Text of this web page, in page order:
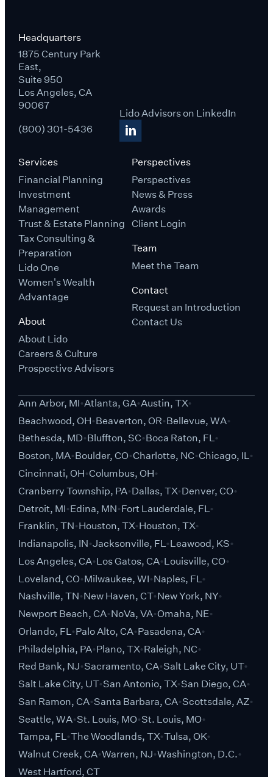
Services
Financial Planning
Investment
Management
Trust & Estate Planning
Tax Consulting &
Preparation
Lido One
Women's Wealth
Advantage
About
About Lido
Careers & Culture
Prospective Advisors
Perspectives
Perspectives
News & Press
Awards
Client Login
Team
Meet the Team
Contact
Request an Introduction
Contact Us
Headquarters
1875 Century Park
East,
Suite 950
Los Angeles, CA
90067
(800) 301-5436
Lido Advisors on LinkedIn
Ann Arbor, MI Atlanta, GA Austin, TX
Beachwood, OH Beaverton, OR Bellevue, WA
Bethesda, MD Bluffton, SC Boca Raton, FL
Boston, MA Boulder, CO Charlotte, NC Chicago, IL
Cincinnati, OH Columbus, OH
Cranberry Township, PA Dallas, TX Denver, CO
Detroit, MI Edina, MN Fort Lauderdale, FL
Franklin, TN Houston, TX Houston, TX
Indianapolis, IN Jacksonville, FL Leawood, KS
Los Angeles, CA Los Gatos, CA Louisville, CO
Loveland, CO Milwaukee, WI Naples, FL
Nashville, TN New Haven, CT New York, NY
Newport Beach, CA NoVa, VA Omaha, NE
Orlando, FL Palo Alto, CA Pasadena, CA
Philadelphia, PA Plano, TX Raleigh, NC
Red Bank, NJ Sacramento, CA Salt Lake City, UT
Salt Lake City, UT San Antonio, TX San Diego, CA
San Ramon, CA Santa Barbara, CA Scottsdale, AZ
Seattle, WA St. Louis, MO St. Louis, MO
Tampa, FL The Woodlands, TX Tulsa, OK
Walnut Creek, CA Warren, NJ Washington, D.C.
West Hartford, CT